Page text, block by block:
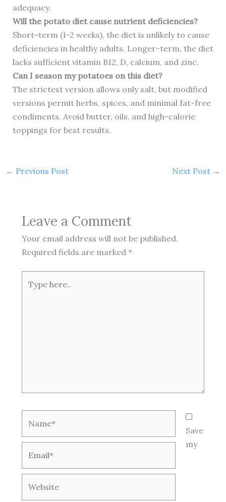
adequacy.
Will the potato diet cause nutrient deficiencies?
Short-term (1-2 weeks), the diet is unlikely to cause
deficiencies in healthy adults. Longer-term, the diet
lacks sufficient vitamin B12, D, calcium, and zinc.
Can I season my potatoes on this diet?
The strictest version allows only salt, but modified
versions permit herbs, spices, and minimal fat-free
condiments. Avoid butter, oils, and high-calorie
toppings for best results.
← Previous Post Next Post →
Leave a Comment
Your email address will not be published.
Required fields are marked *
here..
Save
my